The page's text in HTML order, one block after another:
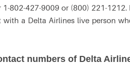
802-427-9009 or (800) 221-
with a Delta Airlines live person
numbers of Delta